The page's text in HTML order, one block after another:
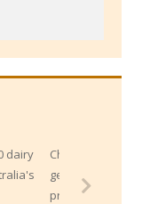
Cheddar is not protected
generally any cheese
process of "cheddaring"